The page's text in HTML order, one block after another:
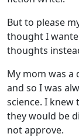
But to please
thought I
thoughts
My mom was a
and so I was
science. I knew
they would be
not approve.